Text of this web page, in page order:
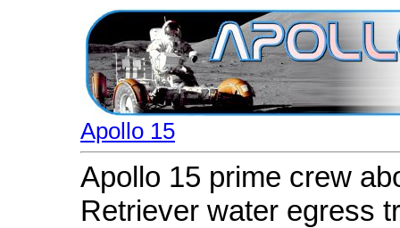
Apollo 15
Apollo 15 prime crew
Retriever water egress